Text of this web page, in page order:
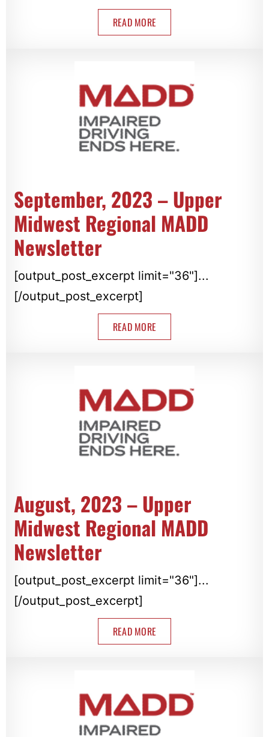
READ MORE
September, 2023 – Upper
Midwest Regional MADD
Newsletter
[output_post_excerpt limit="36"]...
[/output_post_excerpt]
READ MORE
August, 2023 – Upper
Midwest Regional MADD
Newsletter
[output_post_excerpt limit="36"]...
[/output_post_excerpt]
READ MORE